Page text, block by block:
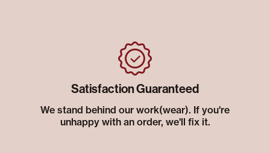
Satisfaction Guaranteed
We stand behind our work(wear). If you're
unhappy with an order, we'll fix it.